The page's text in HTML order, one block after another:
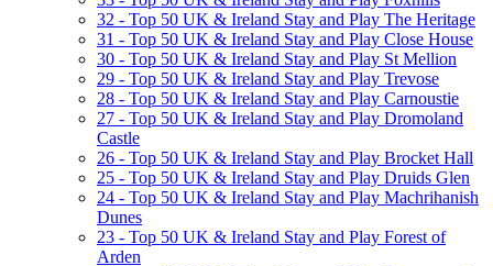
32 - Top 50 UK & Ireland Stay and Play The Heritage
31 - Top 50 UK & Ireland Stay and Play Close House
30 - Top 50 UK & Ireland Stay and Play St Mellion
29 - Top 50 UK & Ireland Stay and Play Trevose
28 - Top 50 UK & Ireland Stay and Play Carnoustie
27 - Top 50 UK & Ireland Stay and Play Dromoland
Castle
26 - Top 50 UK & Ireland Stay and Play Brocket Hall
25 - Top 50 UK & Ireland Stay and Play Druids Glen
24 - Top 50 UK & Ireland Stay and Play Machrihanish
Dunes
23 - Top 50 UK & Ireland Stay and Play Forest of
Arden